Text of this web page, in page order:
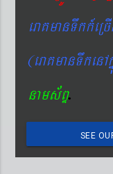
nams&BÞ.
SEE